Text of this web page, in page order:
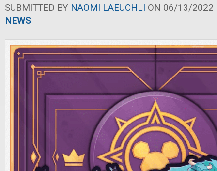
SUBMITTED BY NAOMI LAEUCHLI ON 06/13/2022
NEWS